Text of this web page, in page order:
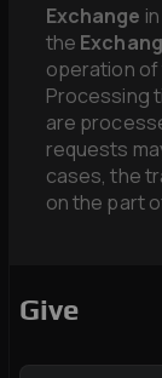
Exchange
the
operation of
Processing
are
requests
cases, the
on the part
Give